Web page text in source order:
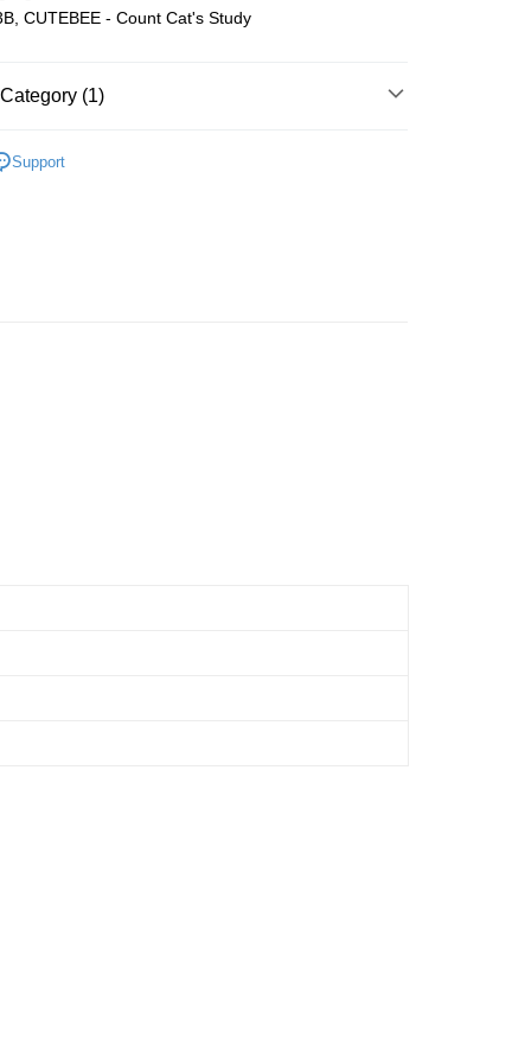
(3 working days, SMS notify)
CUTEBEE - Count Cat's Study
(1)
Support